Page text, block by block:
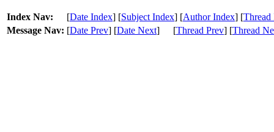
Index Nav: [Date Index] [Subject Index] [Author Index] [Thread
Message Nav: [Date Prev] [Date Next] [Thread Prev] [Thread